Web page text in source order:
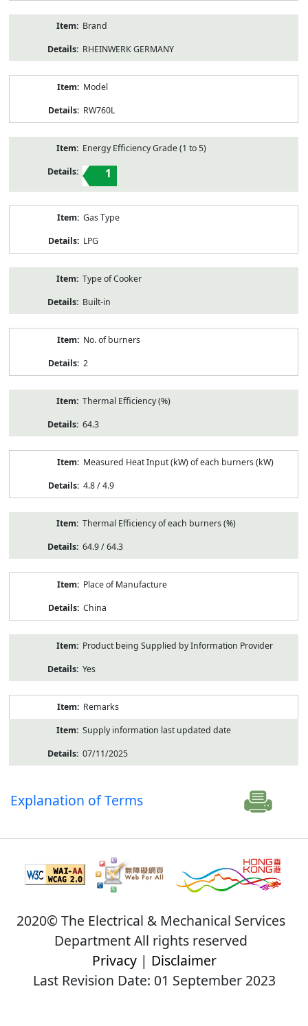
Brand
RHEINWERK GERMANY
Model
RW760L
Energy Efficiency Grade (1 to 5)
1
Gas Type
LPG
Type of Cooker
Built-in
No. of burners
2
Thermal Efficiency (%)
64.3
Measured Heat Input (kW) of each burners (kW)
4.8 / 4.9
Thermal Efficiency of each burners (%)
64.9 / 64.3
Place of Manufacture
China
Product being Supplied by Information Provider
Yes
Remarks
Supply information last updated date
07/11/2025
Explanation of Terms
2020© The Electrical & Mechanical Services
Department All rights reserved
Privacy| Disclaimer
Last Revision Date: 01 September 2023